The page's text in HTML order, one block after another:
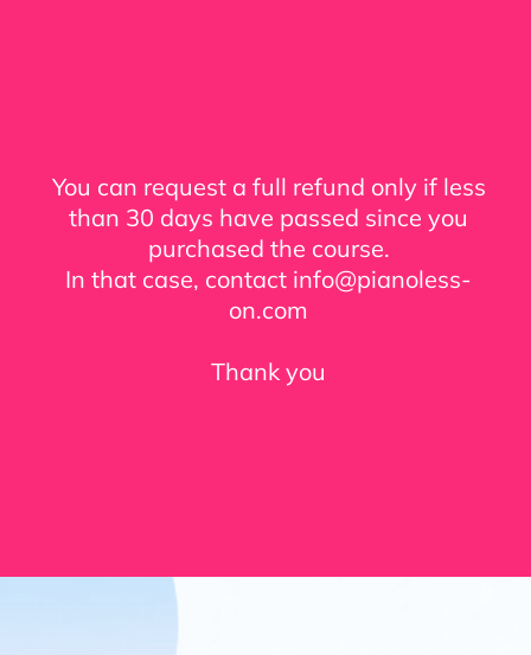
You can request a full refund only if less
than 30 days have passed since you
purchased the course.
In that case, contact info@pianoless-
on.com
Thank you